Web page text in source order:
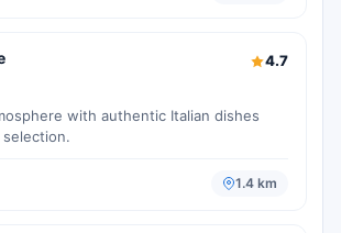
4.7
with authentic Italian dishes
1.4 km